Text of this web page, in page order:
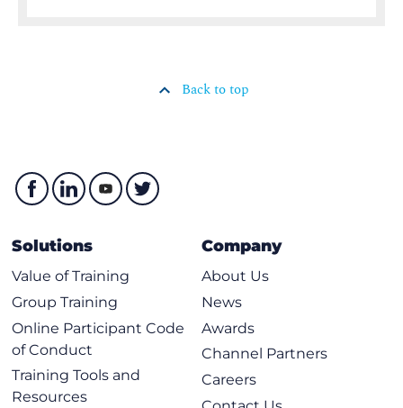
Back to top
Solutions
Value of Training
Group Training
Online Participant Code
of Conduct
Training Tools and
Resources
Company
About Us
News
Awards
Channel Partners
Careers